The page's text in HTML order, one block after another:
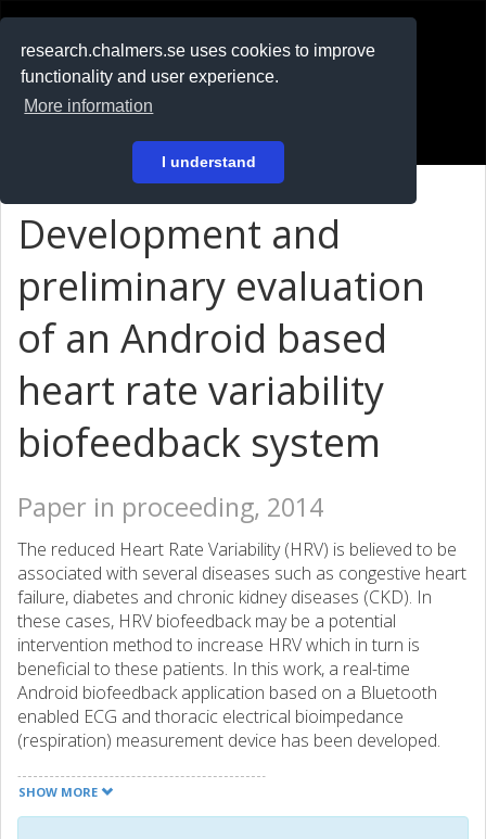
research.chalmers.se uses cookies to improve
functionality and user experience.
More information
I understand
På svenska
Development and
preliminary evaluation
of an Android based
heart rate variability
biofeedback system
Paper in proceeding, 2014
The reduced Heart Rate Variability (HRV) is believed to be
associated with several diseases such as congestive heart
failure, diabetes and chronic kidney diseases (CKD). In
these cases, HRV biofeedback may be a potential
intervention method to increase HRV which in turn is
beneficial to these patients. In this work, a real-time
Android biofeedback application based on a Bluetooth
enabled ECG and thoracic electrical bioimpedance
(respiration) measurement device has been developed.
evaluated in a brief study with eight healthy volunteers. The
result demonstrates real-time performance of system and
SHOW MORE